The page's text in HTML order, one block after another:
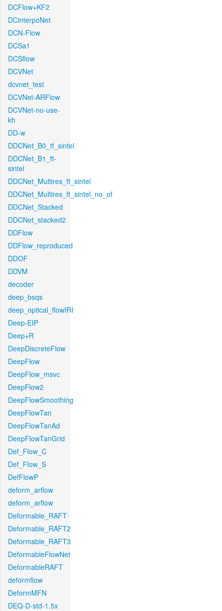
DCFlow+KF2
DCinterpoNet
DCN-Flow
DCSa1
DCSflow
DCVNet
dcvnet_test
DCVNet-ARFlow
DCVNet-no-use-
kh
DD-w
DDCNet_B0_tf_sintel
DDCNet_B1_ft-
sintel
DDCNet_Multires_ft_sintel
DDCNet_Multires_ft_sintel_no_of
DDCNet_Stacked
DDCNet_stacked2
DDFlow
DDFlow_reproduced
DDOF
DDVM
decoder
deep_bsqs
deep_optical_flowIRI
Deep-EIP
Deep+R
DeepDiscreteFlow
DeepFlow
DeepFlow_msvc
DeepFlow2
DeepFlowSmoothing
DeepFlowTan
DeepFlowTanAd
DeepFlowTanGrid
Def_Flow_C
Def_Flow_S
DefFlowP
deform_arflow
deform_arflow
Deformable_RAFT
Deformable_RAFT2
Deformable_RAFT3
DeformableFlowNet
DeformableRAFT
deformflow
DeformMFN
DEQ-D-std-1.5x